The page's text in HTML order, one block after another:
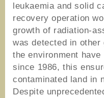
leukaemia and solid
recovery operation
growth of radiation-
was detected in
the environment
since 1986, this
contaminated land in
Despite